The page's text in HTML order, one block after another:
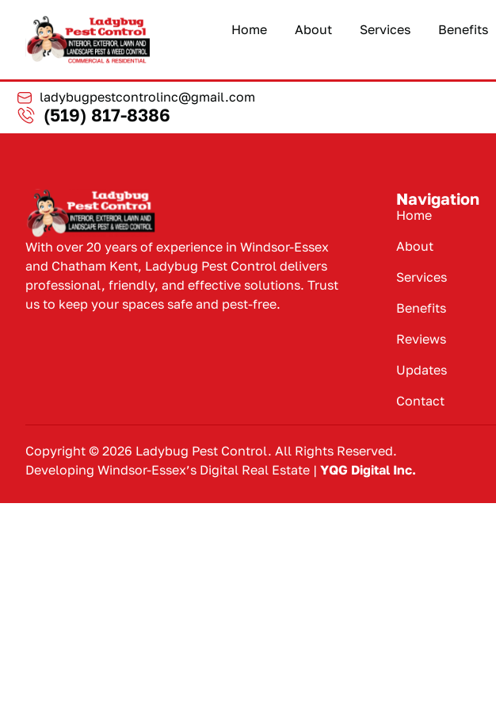
Home About Services Benefits
ladybugpestcontrolinc@gmail.com
(519) 817-8386
With over 20 years of experience in Windsor-Essex
and Chatham Kent, Ladybug Pest Control delivers
professional, friendly, and effective solutions. Trust
us to keep your spaces safe and pest-free.
Navigation
Home
About
Services
Benefits
Reviews
Updates
Contact
Copyright © 2026 Ladybug Pest Control. All Rights Reserved.
Developing Windsor-Essex’s Digital Real Estate | YQG Digital Inc.